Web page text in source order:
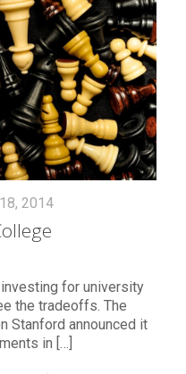
2014
for university
the tradeoffs. The
Stanford announced it
in […]